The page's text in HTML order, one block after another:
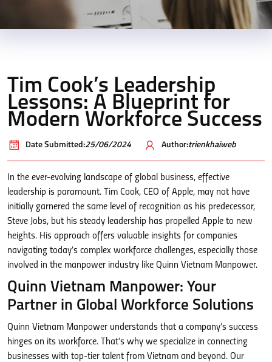
Tim Cook’s Leadership
Lessons: A Blueprint for
Modern Workforce Success
Date Submitted:25/06/2024 Author:trienkhaiweb
In the ever-evolving landscape of global business, effective
leadership is paramount. Tim Cook, CEO of Apple, may not have
initially garnered the same level of recognition as his predecessor,
Steve Jobs, but his steady leadership has propelled Apple to new
heights. His approach offers valuable insights for companies
navigating today’s complex workforce challenges, especially those
involved in the manpower industry like Quinn Vietnam Manpower.
Quinn Vietnam Manpower: Your
Partner in Global Workforce Solutions
Quinn Vietnam Manpower understands that a company’s success
hinges on its workforce. That’s why we specialize in connecting
businesses with top-tier talent from Vietnam and beyond. Our